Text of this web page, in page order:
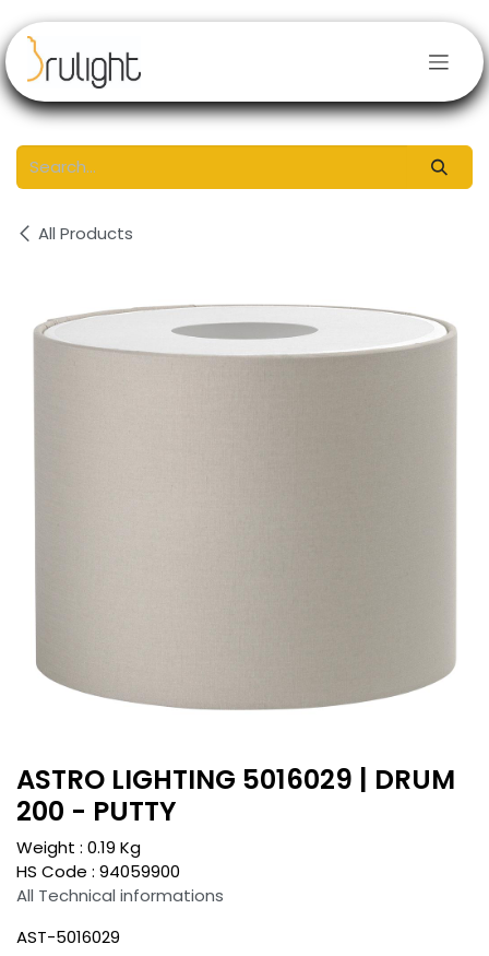
All Products
ASTRO LIGHTING 5016029 | DRUM
200 - PUTTY
Weight : 0.19 Kg
HS Code : 94059900
All Technical informations
AST-5016029